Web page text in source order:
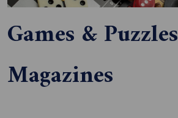
Games & Puzzles
Magazines